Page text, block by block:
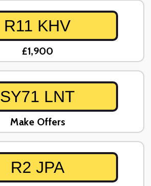
R11 KHV
£1,900
SY71 LNT
Make Offers
R2 JPA